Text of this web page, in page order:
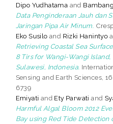
Dipo Yudhatama and
Data Penginderaan Jauh dan
Jaringan Pipa Air Minum.
Eko Susilo and Rizki Hanintyo
Retrieving Coastal Sea
8 Tirs for Wangi-Wangi
Sulawesi, Indonesia.
Sensing and Earth Sciences,
6739
Emiyati and Ety Parwati and
Harmful Algal Bloom 2012
Bay using Red Tide Detection